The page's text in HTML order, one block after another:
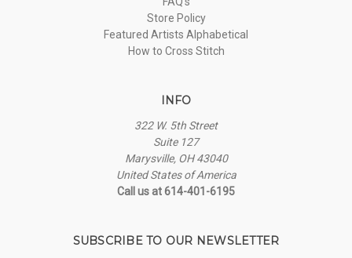
Store Policy
Featured Artists Alphabetical
How to Cross Stitch
INFO
322 W. 5th Street
Suite 127
Marysville, OH 43040
United States of America
Call us at 614-401-6195
SUBSCRIBE TO OUR NEWSLETTER